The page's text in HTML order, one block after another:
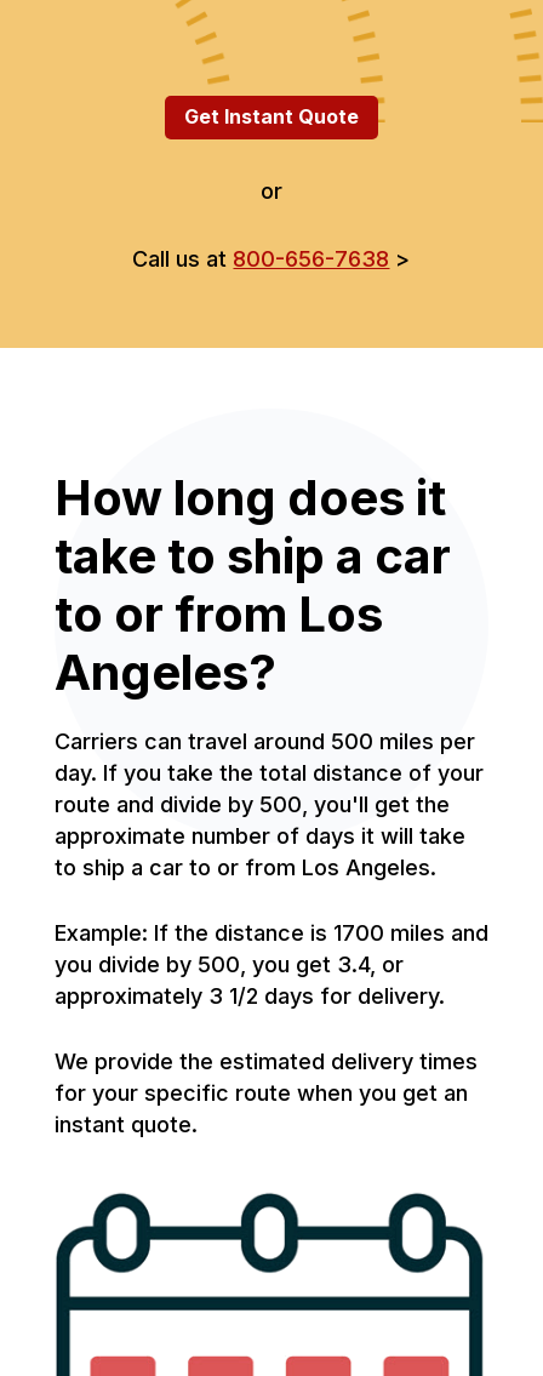
Get Instant Quote
or
Call us at 800-656-7638 >
How long does it
take to ship a car
to or from Los
Angeles?
Carriers can travel around 500 miles per
day. If you take the total distance of your
route and divide by 500, you'll get the
approximate number of days it will take
to ship a car to or from Los Angeles.
Example: If the distance is 1700 miles and
you divide by 500, you get 3.4, or
approximately 3 1/2 days for delivery.
We provide the estimated delivery times
for your specific route when you get an
instant quote.